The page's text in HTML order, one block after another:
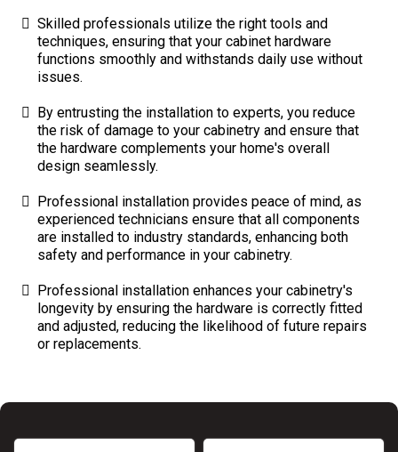
Skilled professionals utilize the right tools and
techniques, ensuring that your cabinet hardware
functions smoothly and withstands daily use without
issues.
By entrusting the installation to experts, you reduce
the risk of damage to your cabinetry and ensure that
the hardware complements your home's overall
design seamlessly.
Professional installation provides peace of mind, as
experienced technicians ensure that all components
are installed to industry standards, enhancing both
safety and performance in your cabinetry.
Professional installation enhances your cabinetry's
longevity by ensuring the hardware is correctly fitted
and adjusted, reducing the likelihood of future repairs
or replacements.